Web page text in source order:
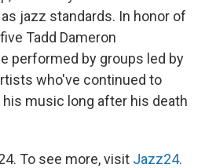
jazz standards. In honor of
Tadd Dameron
performed by groups led by
who've continued to
music long after his death
To see more, visit Jazz24.